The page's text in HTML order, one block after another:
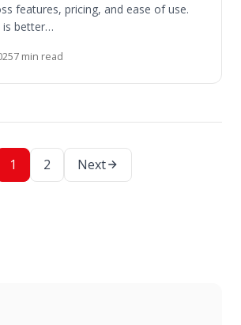
features, pricing, and ease of use.
is better…
7 min read
1 2 Next